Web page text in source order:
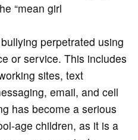
“mean girl
perpetrated using
or service. This includes
sites, text
email, and cell
has become a serious
age children, as it is a